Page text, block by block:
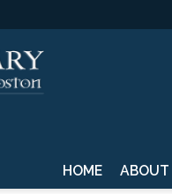
HOME ABOUT